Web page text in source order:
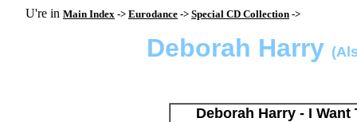
U're in Main Index -> Eurodance -> Special CD Collection ->
Deborah Harry
Deborah Harry - I